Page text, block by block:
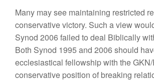
Many may see maintaining restricted
conservative victory. Such a view
Synod 2006 failed to deal Biblically
Both Synod 1995 and 2006 should
ecclesiastical fellowship with the
conservative position of breaking